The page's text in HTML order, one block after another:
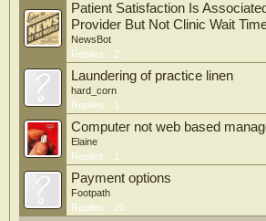
Patient Satisfaction Is
Provider But Not Clinic Wait
NewsBot
Replies:
2
Laundering of practice linen
hard_corn
Replies:
1
Computer not web based
Elaine
Replies:
1
Payment options
Footpath
Replies:
20